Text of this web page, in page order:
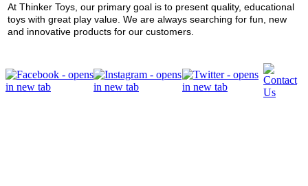
At Thinker Toys, our primary goal is to present quality, educational
toys with great play value. We are always searching for fun, new
and innovative products for our customers.